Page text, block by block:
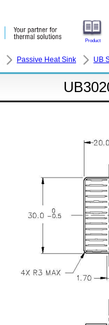
Product
Passive Heat Sink UB